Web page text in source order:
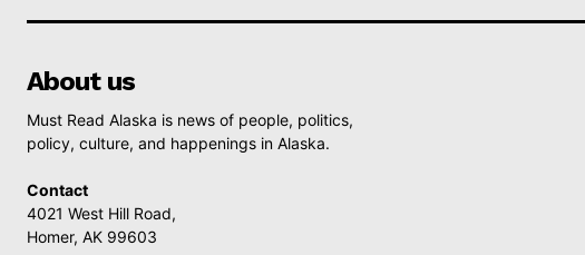
About us
Must Read Alaska is news of people, politics,
policy, culture, and happenings in Alaska.
Contact
4021 West Hill Road,
Homer, AK 99603